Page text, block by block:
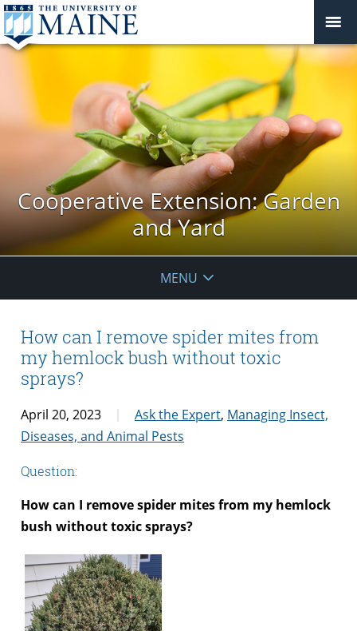
Cooperative Extension: Garden
and Yard
MENU
How can I remove spider mites from
my hemlock bush without toxic
sprays?
April 20, 2023 Ask the Expert, Managing Insect,
Diseases, and Animal Pests
Question:
How can I remove spider mites from my hemlock
bush without toxic sprays?